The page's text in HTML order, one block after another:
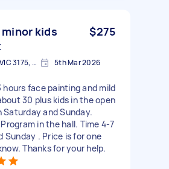
minor kids
$275
Dandenong North VIC 3175, Australia 5th Mar 2026
hours face painting and mild
30 plus kids in the open
Saturday and Sunday.
in the hall. Time 4-7
Sunday . Price is for one
Thanks for your help.